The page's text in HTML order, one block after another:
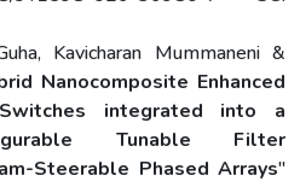
Kavicharan Mummaneni &
Nanocomposite Enhanced
integrated into a
Tunable Filter
Steerable Phased Arrays"